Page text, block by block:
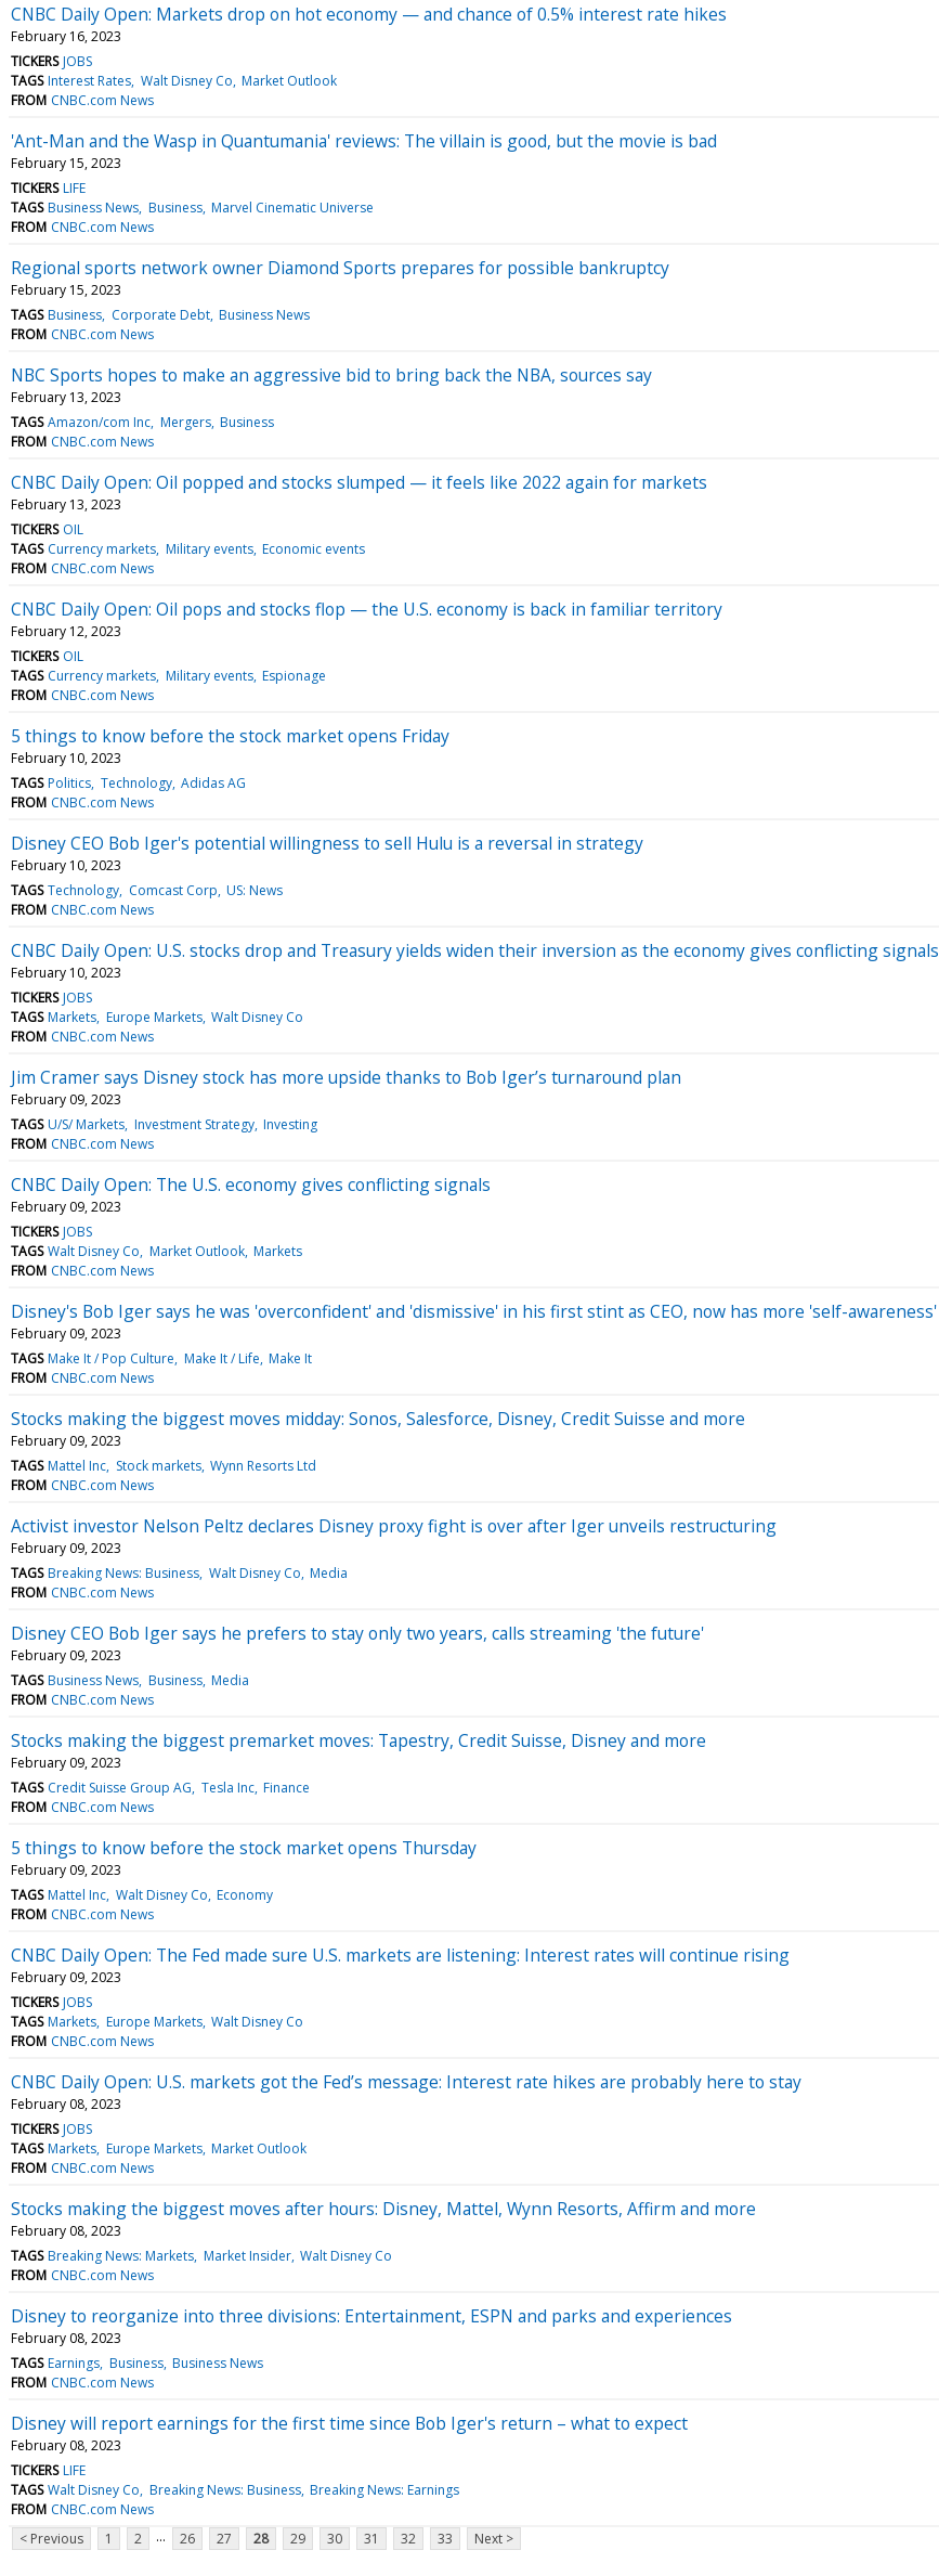
CNBC Daily Open: Markets drop on hot economy — and chance of 0.5% interest rate hikes
February 16, 2023
TICKERS JOBS
TAGS Interest Rates Walt Disney Co Market Outlook
FROM CNBC.com News
'Ant-Man and the Wasp in Quantumania' reviews: The villain is good, but the movie is bad
February 15, 2023
TICKERS LIFE
TAGS Business News Business Marvel Cinematic Universe
FROM CNBC.com News
Regional sports network owner Diamond Sports prepares for possible bankruptcy
February 15, 2023
TAGS Business Corporate Debt Business News
FROM CNBC.com News
NBC Sports hopes to make an aggressive bid to bring back the NBA, sources say
February 13, 2023
TAGS Amazon/com Inc Mergers Business
FROM CNBC.com News
CNBC Daily Open: Oil popped and stocks slumped — it feels like 2022 again for markets
February 13, 2023
TICKERS OIL
TAGS Currency markets Military events Economic events
FROM CNBC.com News
CNBC Daily Open: Oil pops and stocks flop — the U.S. economy is back in familiar territory
February 12, 2023
TICKERS OIL
TAGS Currency markets Military events Espionage
FROM CNBC.com News
5 things to know before the stock market opens Friday
February 10, 2023
TAGS Politics Technology Adidas AG
FROM CNBC.com News
Disney CEO Bob Iger's potential willingness to sell Hulu is a reversal in strategy
February 10, 2023
TAGS Technology Comcast Corp US: News
FROM CNBC.com News
CNBC Daily Open: U.S. stocks drop and Treasury yields widen their inversion as the economy gives conflicting signals
February 10, 2023
TICKERS JOBS
TAGS Markets Europe Markets Walt Disney Co
FROM CNBC.com News
Jim Cramer says Disney stock has more upside thanks to Bob Iger’s turnaround plan
February 09, 2023
TAGS U/S/ Markets Investment Strategy Investing
FROM CNBC.com News
CNBC Daily Open: The U.S. economy gives conflicting signals
February 09, 2023
TICKERS JOBS
TAGS Walt Disney Co Market Outlook Markets
FROM CNBC.com News
Disney's Bob Iger says he was 'overconfident' and 'dismissive' in his first stint as CEO, now has more 'self-awareness'
February 09, 2023
TAGS Make It / Pop Culture Make It / Life Make It
FROM CNBC.com News
Stocks making the biggest moves midday: Sonos, Salesforce, Disney, Credit Suisse and more
February 09, 2023
TAGS Mattel Inc Stock markets Wynn Resorts Ltd
FROM CNBC.com News
Activist investor Nelson Peltz declares Disney proxy fight is over after Iger unveils restructuring
February 09, 2023
TAGS Breaking News: Business Walt Disney Co Media
FROM CNBC.com News
Disney CEO Bob Iger says he prefers to stay only two years, calls streaming 'the future'
February 09, 2023
TAGS Business News Business Media
FROM CNBC.com News
Stocks making the biggest premarket moves: Tapestry, Credit Suisse, Disney and more
February 09, 2023
TAGS Credit Suisse Group AG Tesla Inc Finance
FROM CNBC.com News
5 things to know before the stock market opens Thursday
February 09, 2023
TAGS Mattel Inc Walt Disney Co Economy
FROM CNBC.com News
CNBC Daily Open: The Fed made sure U.S. markets are listening: Interest rates will continue rising
February 09, 2023
TICKERS JOBS
TAGS Markets Europe Markets Walt Disney Co
FROM CNBC.com News
CNBC Daily Open: U.S. markets got the Fed’s message: Interest rate hikes are probably here to stay
February 08, 2023
TICKERS JOBS
TAGS Markets Europe Markets Market Outlook
FROM CNBC.com News
Stocks making the biggest moves after hours: Disney, Mattel, Wynn Resorts, Affirm and more
February 08, 2023
TAGS Breaking News: Markets Market Insider Walt Disney Co
FROM CNBC.com News
Disney to reorganize into three divisions: Entertainment, ESPN and parks and experiences
February 08, 2023
TAGS Earnings Business Business News
FROM CNBC.com News
Disney will report earnings for the first time since Bob Iger's return – what to expect
February 08, 2023
TICKERS LIFE
TAGS Walt Disney Co Breaking News: Business Breaking News: Earnings
FROM CNBC.com News
< Previous
1 2 ... 26 27 28 29 30 31 32 33 Next >